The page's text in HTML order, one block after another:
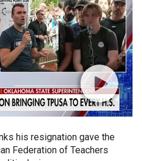
his resignation gave the
Federation of Teachers